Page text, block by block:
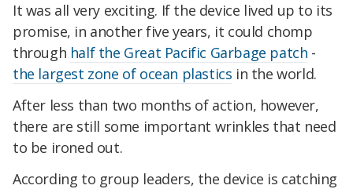
It was all very exciting. If the device lived up to its
promise, in another five years, it could chomp
through half the Great Pacific Garbage patch -
the largest zone of ocean plastics in the world.
After less than two months of action, however,
there are still some important wrinkles that need
to be ironed out.
According to group leaders, the device is catching